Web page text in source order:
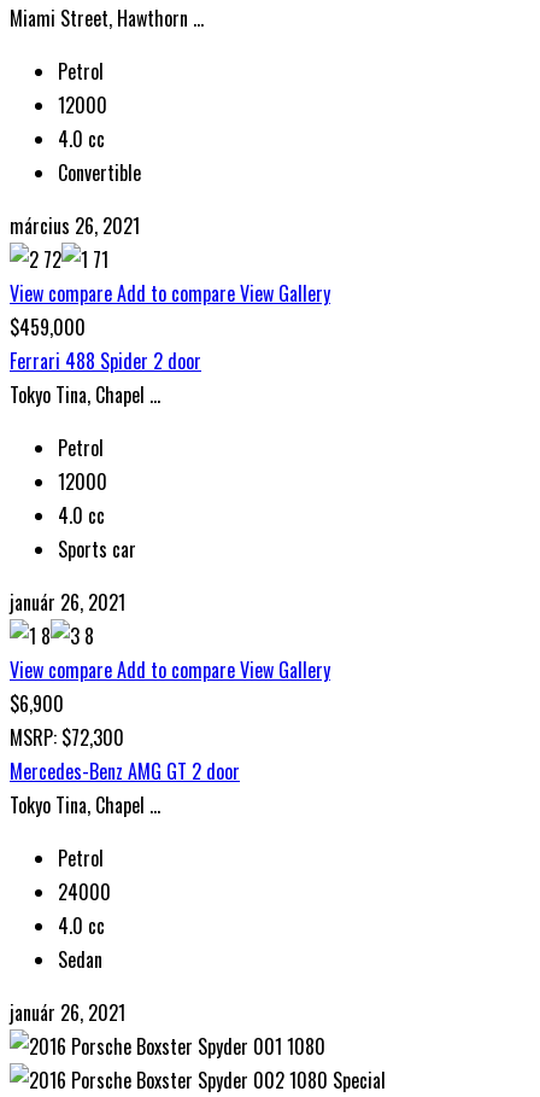
Miami Street, Hawthorn ...
Petrol
12000
4.0 cc
Convertible
március 26, 2021
View compareAdd to compareView Gallery
$459,000
Ferrari 488 Spider 2 door
Tokyo Tina, Chapel ...
Petrol
12000
4.0 cc
Sports car
január 26, 2021
View compareAdd to compareView Gallery
$6,900
MSRP: $72,300
Mercedes-Benz AMG GT 2 door
Tokyo Tina, Chapel ...
Petrol
24000
4.0 cc
Sedan
január 26, 2021
Special